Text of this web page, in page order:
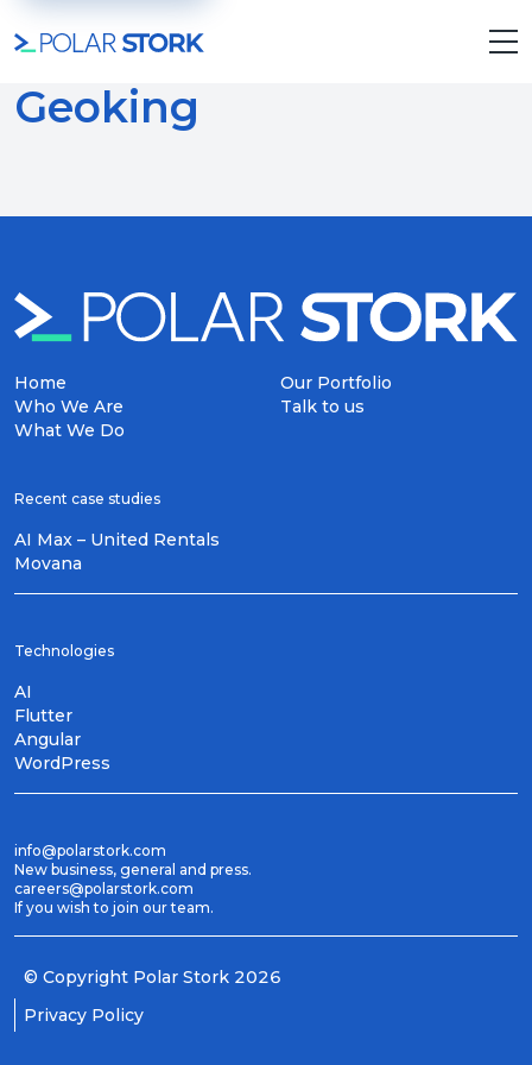
Geoking
Home
Who We Are
What We Do
Our Portfolio
Talk to us
Recent case studies
AI Max – United Rentals
Movana
Technologies
AI
Flutter
Angular
WordPress
info@polarstork.com
New business, general and press.
careers@polarstork.com
If you wish to join our team.
© Copyright Polar Stork 2026
Privacy Policy